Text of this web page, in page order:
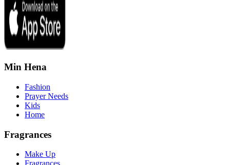
Min Hena
Fashion
Prayer Needs
Kids
Home
Fragrances
Make Up